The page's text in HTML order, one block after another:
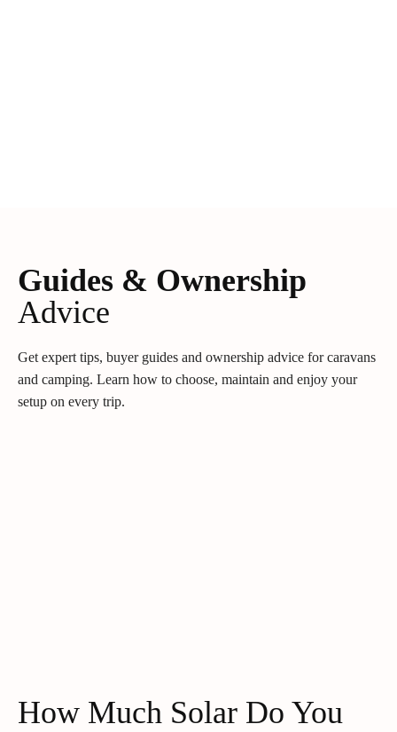
Guides & Ownership
Advice
Get expert tips, buyer guides and ownership advice for caravans
and camping. Learn how to choose, maintain and enjoy your
setup on every trip.
How Much Solar Do You